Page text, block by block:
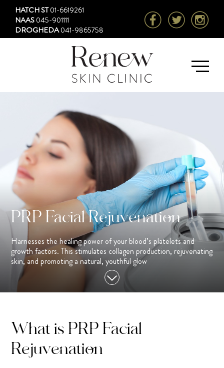
HATCH ST01-6619261
NAAS045-901111
DROGHEDA041-9865758
PRP Facial Rejuvenation
Harnesses the healing power of your blood’s platelets and
growth factors. This stimulates collagen production, rejuvenating
skin, and promoting a natural, youthful glow
What is PRP Facial
Rejuvenation